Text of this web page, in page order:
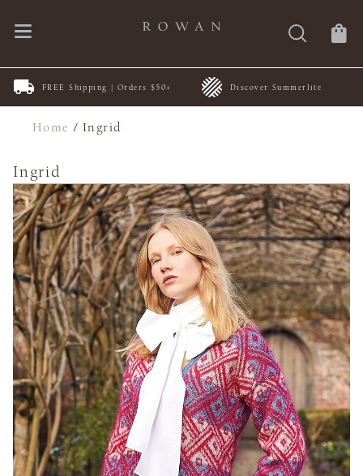
FREE Shipping | Orders $50+ Discover Summerlite
Home /Ingrid
Ingrid